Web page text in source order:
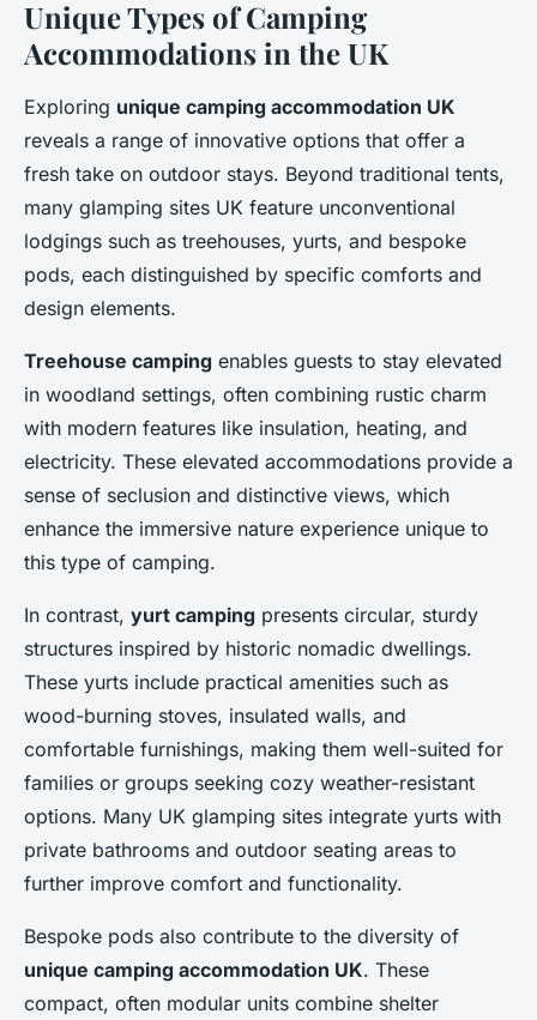
Unique Types of Camping
Accommodations in the UK
Exploring unique camping accommodation UK
reveals a range of innovative options that offer a
fresh take on outdoor stays. Beyond traditional tents,
many glamping sites UK feature unconventional
lodgings such as treehouses, yurts, and bespoke
pods, each distinguished by specific comforts and
design elements.
Treehouse camping enables guests to stay elevated
in woodland settings, often combining rustic charm
with modern features like insulation, heating, and
electricity. These elevated accommodations provide a
sense of seclusion and distinctive views, which
enhance the immersive nature experience unique to
this type of camping.
In contrast, yurt camping presents circular, sturdy
structures inspired by historic nomadic dwellings.
These yurts include practical amenities such as
wood-burning stoves, insulated walls, and
comfortable furnishings, making them well-suited for
families or groups seeking cozy weather-resistant
options. Many UK glamping sites integrate yurts with
private bathrooms and outdoor seating areas to
further improve comfort and functionality.
Bespoke pods also contribute to the diversity of
unique camping accommodation UK. These
compact, often modular units combine shelter